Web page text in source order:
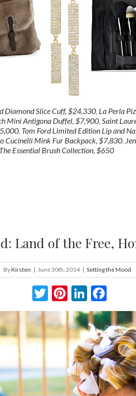
Diamond Slice Cuff, $24,330, La Perla
Mini Antigona Duffel, $7,900, Saint
, Tom Ford Limited Edition Lip and
Cucinelli Mink Fur Backpack, $7,830,
Essential Brush Collection, $650
Land of the Free,
ByKirsten | June 30th, 2014 | Setting the Mood
Twitter
Pinterest
LinkedIn